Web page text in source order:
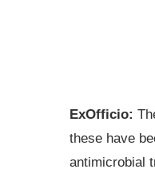
ExOfficio:
these have
antimicrobial